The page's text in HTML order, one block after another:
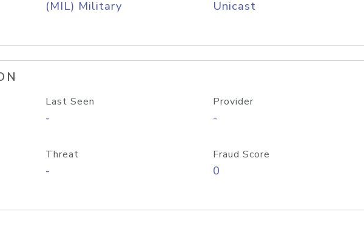
(MIL) Military Unicast
Last Seen
-
Provider
-
Threat
-
Fraud Score
0